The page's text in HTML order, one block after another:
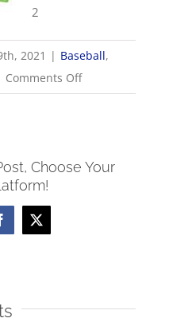
2
2021 | Baseball,
Comments Offon
5/19
Sectionals
Choose Your
X